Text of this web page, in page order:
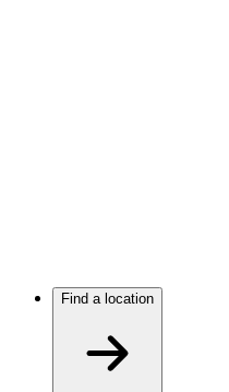
Find a location